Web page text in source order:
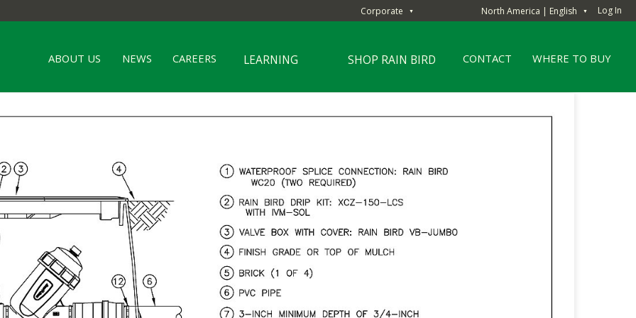
Corporate ▼ North America | English ▼ Log In
ABOUT US NEWS CAREERS LEARNING SHOP RAIN BIRD CONTACT WHERE TO BUY